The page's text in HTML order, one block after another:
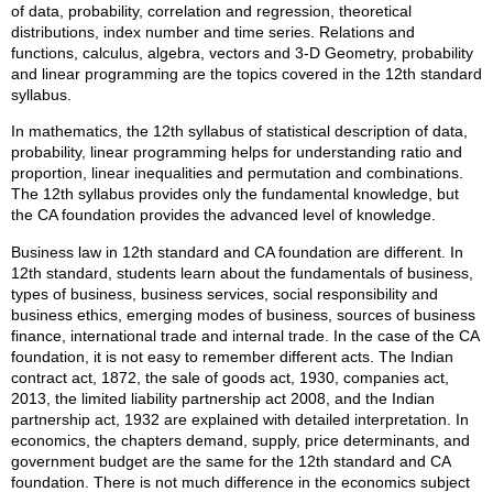
of data, probability, correlation and regression, theoretical
distributions, index number and time series. Relations and
functions, calculus, algebra, vectors and 3-D Geometry, probability
and linear programming are the topics covered in the 12th standard
syllabus.
In mathematics, the 12th syllabus of statistical description of data,
probability, linear programming helps for understanding ratio and
proportion, linear inequalities and permutation and combinations.
The 12th syllabus provides only the fundamental knowledge, but
the CA foundation provides the advanced level of knowledge.
Business law in 12th standard and CA foundation are different. In
12th standard, students learn about the fundamentals of business,
types of business, business services, social responsibility and
business ethics, emerging modes of business, sources of business
finance, international trade and internal trade. In the case of the CA
foundation, it is not easy to remember different acts. The Indian
contract act, 1872, the sale of goods act, 1930, companies act,
2013, the limited liability partnership act 2008, and the Indian
partnership act, 1932 are explained with detailed interpretation. In
economics, the chapters demand, supply, price determinants, and
government budget are the same for the 12th standard and CA
foundation. There is not much difference in the economics subject